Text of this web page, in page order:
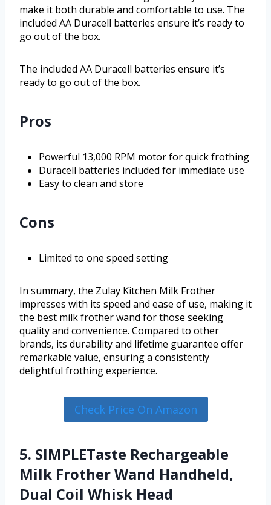
make it both durable and comfortable to use. The
included AA Duracell batteries ensure it’s ready to
go out of the box.
The included AA Duracell batteries ensure it’s
ready to go out of the box.
Pros
Powerful 13,000 RPM motor for quick frothing
Duracell batteries included for immediate use
Easy to clean and store
Cons
Limited to one speed setting
In summary, the Zulay Kitchen Milk Frother
impresses with its speed and ease of use, making it
the best milk frother wand for those seeking
quality and convenience. Compared to other
brands, its durability and lifetime guarantee offer
remarkable value, ensuring a consistently
delightful frothing experience.
Check Price On Amazon
5. SIMPLETaste Rechargeable
Milk Frother Wand Handheld,
Dual Coil Whisk Head